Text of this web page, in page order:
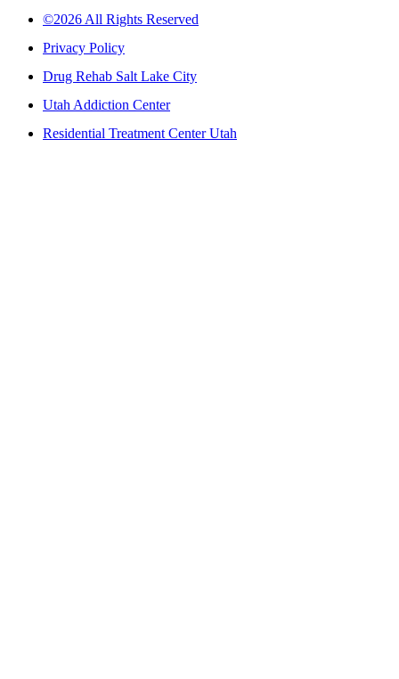
©2026 All Rights Reserved
Privacy Policy
Drug Rehab Salt Lake City
Utah Addiction Center
Residential Treatment Center Utah